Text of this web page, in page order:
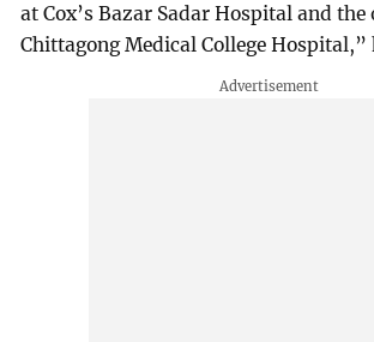
at Cox’s Bazar Sadar Hospital and
Chittagong Medical College Hospital,”